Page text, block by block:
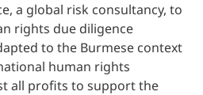
a global risk consultancy, to
rights due diligence
to the Burmese context
human rights
all profits to support the